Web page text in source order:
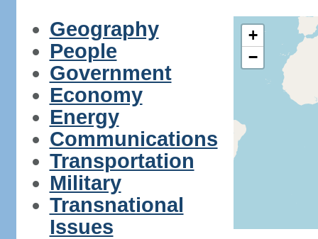
Geography
People
Government
Economy
Energy
Communications
Transportation
Military
Transnational
Issues
+
−